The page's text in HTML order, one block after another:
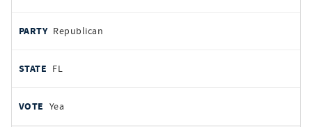
Republican
FL
Yea